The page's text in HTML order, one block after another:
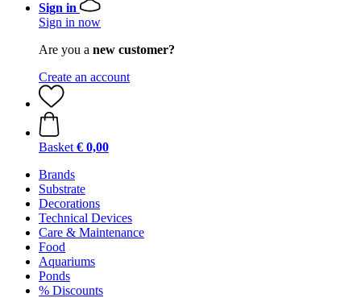
Sign in
Sign in now
Are you a new customer?
Create an account
Basket € 0,00
Brands
Substrate
Decorations
Technical Devices
Care & Maintenance
Food
Aquariums
Ponds
% Discounts